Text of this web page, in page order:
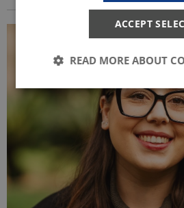
ACCEPT
READ MORE ABOUT
Strictly necessary
These cookies make it possible to
functionality, e.g. navigation etc.
not work without these cookies.
Name
Provider /
Domain